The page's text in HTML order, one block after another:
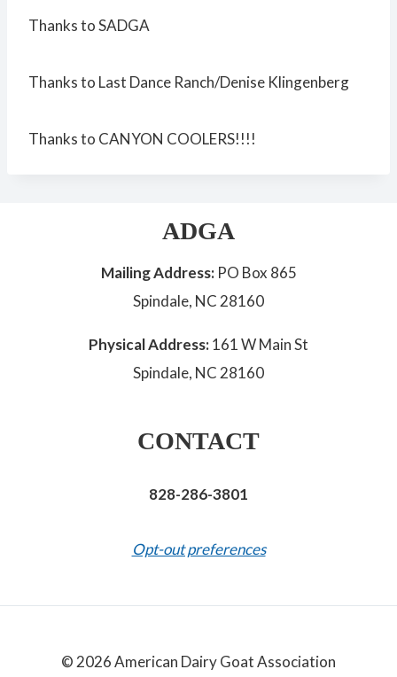
Thanks to SADGA
Thanks to Last Dance Ranch/Denise Klingenberg
Thanks to CANYON COOLERS!!!!
ADGA
Mailing Address: PO Box 865
Spindale, NC 28160
Physical Address:161 W Main St
Spindale, NC 28160
CONTACT
828-286-3801
Opt-out preferences
© 2026 American Dairy Goat Association